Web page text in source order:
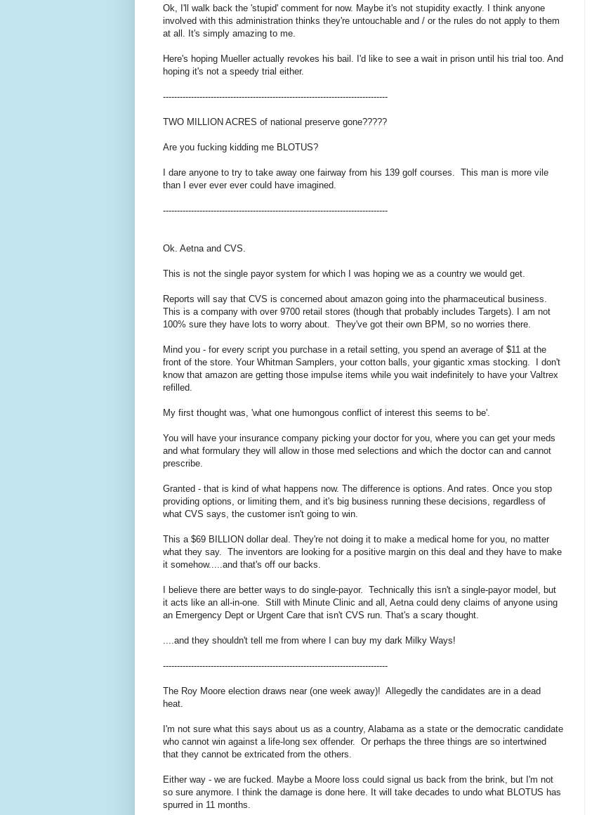
Ok, I'll walk back the 'stupid' comment for now. Maybe it's not stupidity exactly. I think anyone
involved with this administration thinks they're untouchable and / or the rules do not apply to them
at all. It's simply amazing to me.
Here's hoping Mueller actually revokes his bail. I'd like to see a wait in prison until his trial too. And
hoping it's not a speedy trial either.
--------------------------------------------------------------------------------
TWO MILLION ACRES of national preserve gone?????
Are you fucking kidding me BLOTUS?
I dare anyone to try to take away one fairway from his 139 golf courses. This man is more vile
than I ever ever ever could have imagined.
--------------------------------------------------------------------------------
Ok. Aetna and CVS.
This is not the single payor system for which I was hoping we as a country we would get.
Reports will say that CVS is concerned about amazon going into the pharmaceutical business.
This is a company with over 9700 retail stores (though that probably includes Targets). I am not
100% sure they have lots to worry about. They've got their own BPM, so no worries there.
Mind you - for every script you purchase in a retail setting, you spend an average of $11 at the
front of the store. Your Whitman Samplers, your cotton balls, your gigantic xmas stocking. I don't
know that amazon are getting those impulse items while you wait indefinitely to have your Valtrex
refilled.
My first thought was, 'what one humongous conflict of interest this seems to be'.
You will have your insurance company picking your doctor for you, where you can get your meds
and what formulary they will allow in those med selections and which the doctor can and cannot
prescribe.
Granted - that is kind of what happens now. The difference is options. And rates. Once you stop
providing options, or limiting them, and it's big business running these decisions, regardless of
what CVS says, the customer isn't going to win.
This a $69 BILLION dollar deal. They're not doing it to make a medical home for you, no matter
what they say. The inventors are looking for a positive margin on this deal and they have to make
it somehow.....and that's off our backs.
I believe there are better ways to do single-payor. Technically this isn't a single-payor model, but
it acts like an all-in-one. Still with Minute Clinic and all, Aetna could deny claims of anyone using
an Emergency Dept or Urgent Care that isn't CVS run. That's a scary thought.
....and they shouldn't tell me from where I can buy my dark Milky Ways!
--------------------------------------------------------------------------------
The Roy Moore election draws near (one week away)! Allegedly the candidates are in a dead
heat.
I'm not sure what this says about us as a country, Alabama as a state or the democratic candidate
who cannot win against a life-long sex offender. Or perhaps the three things are so intertwined
that they cannot be extricated from the others.
Either way - we are fucked. Maybe a Moore loss could signal us back from the brink, but I'm not
so sure anymore. I think the damage is done here. It will take decades to undo what BLOTUS has
spurred in 11 months.